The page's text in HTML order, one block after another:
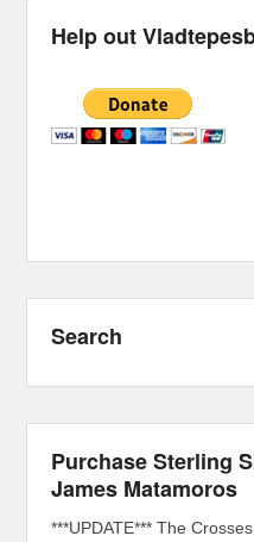
Help out
Search
Purchase Sterling
James Matamoros
***UPDATE*** The